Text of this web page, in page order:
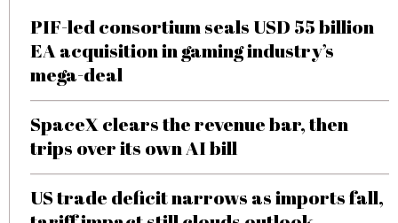
PIF-led consortium seals USD 55 billion
EA acquisition in gaming industry’s
mega-deal
SpaceX clears the revenue bar, then
trips over its own AI bill
US trade deficit narrows as imports fall,